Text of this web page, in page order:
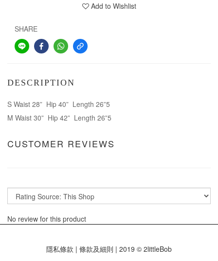
Add to Wishlist
SHARE
DESCRIPTION
S Waist 28” Hip 40” Length 26”5
M Waist 30” Hip 42” Length 26”5
CUSTOMER REVIEWS
No review for this product
隱私條款 | 條款及細則 | 2019 © 2littleBob